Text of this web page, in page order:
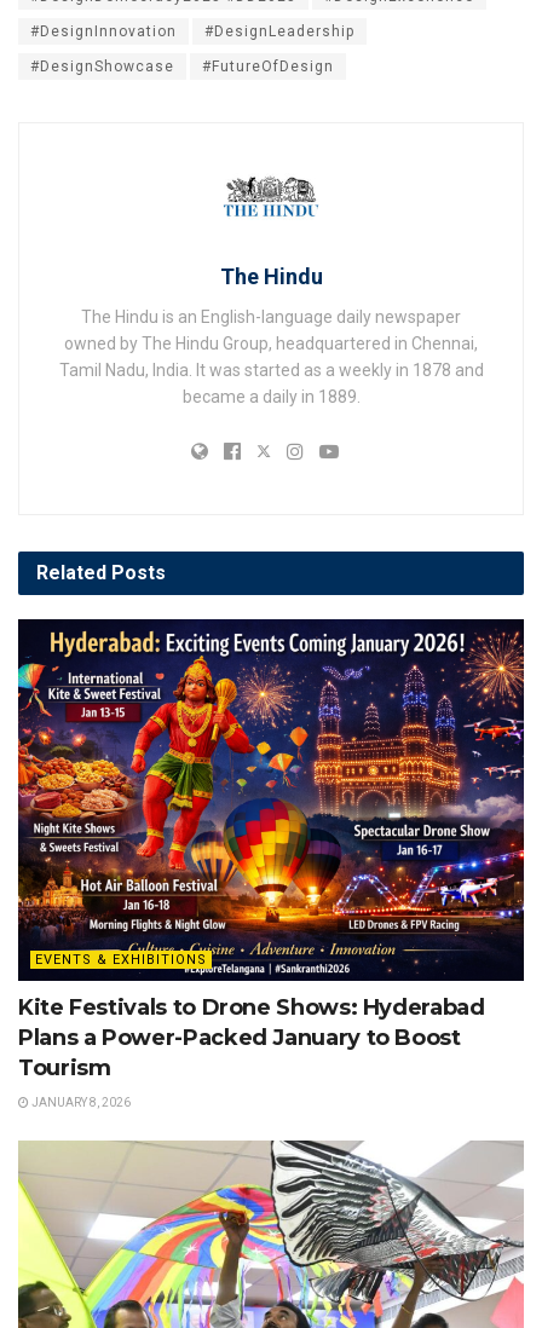
#DesignInnovation #DesignLeadership
#DesignShowcase #FutureOfDesign
The Hindu
The Hindu is an English-language daily newspaper
owned by The Hindu Group, headquartered in Chennai,
Tamil Nadu, India. It was started as a weekly in 1878 and
became a daily in 1889.
Related Posts
EVENTS & EXHIBITIONS
Kite Festivals to Drone Shows: Hyderabad
Plans a Power-Packed January to Boost
Tourism
JANUARY 8, 2026